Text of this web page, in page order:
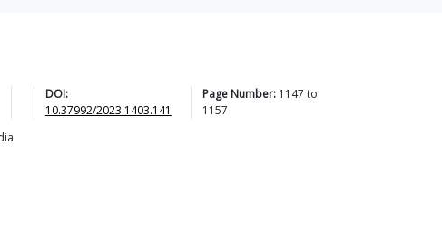
DOI:
10.37992/2023.1403.141
Page Number: 1147 to
1157